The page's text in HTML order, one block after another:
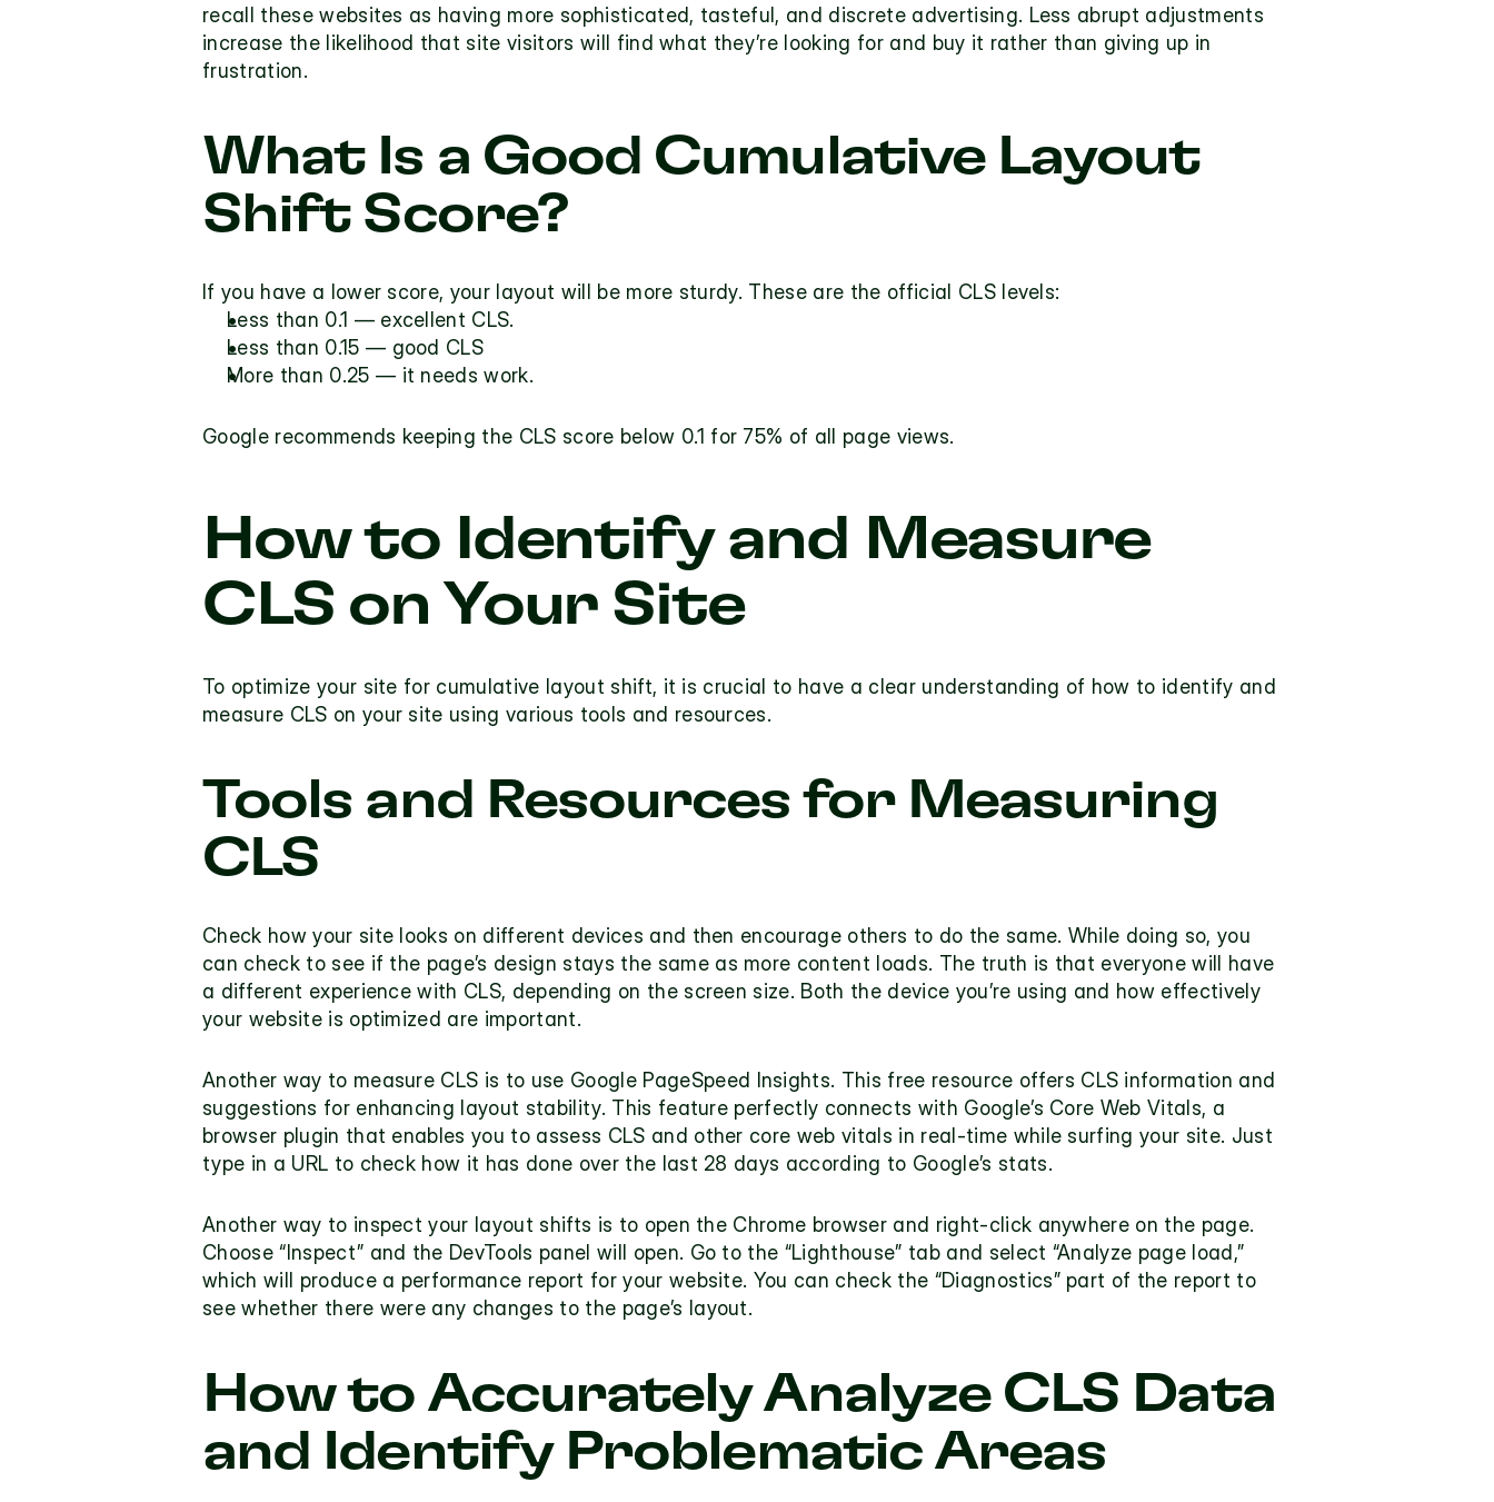
recall these websites as having more sophisticated, tasteful, and discrete advertising. Less abrupt adjustments
increase the likelihood that site visitors will find what they’re looking for and buy it rather than giving up in
frustration.
What Is a Good Cumulative Layout
Shift Score?
If you have a lower score, your layout will be more sturdy. These are the official CLS levels:
Less than 0.1 — excellent CLS.
Less than 0.15 — good CLS
More than 0.25 — it needs work.
Google recommends keeping the CLS score below 0.1 for 75% of all page views.
How to Identify and Measure
CLS on Your Site
To optimize your site for cumulative layout shift, it is crucial to have a clear understanding of how to identify and
measure CLS on your site using various tools and resources.
Tools and Resources for Measuring
CLS
Check how your site looks on different devices and then encourage others to do the same. While doing so, you
can check to see if the page’s design stays the same as more content loads. The truth is that everyone will have
a different experience with CLS, depending on the screen size. Both the device you’re using and how effectively
your website is optimized are important.
Another way to measure CLS is to use Google PageSpeed Insights. This free resource offers CLS information and
suggestions for enhancing layout stability. This feature perfectly connects with Google’s Core Web Vitals, a
browser plugin that enables you to assess CLS and other core web vitals in real-time while surfing your site. Just
type in a URL to check how it has done over the last 28 days according to Google’s stats.
Another way to inspect your layout shifts is to open the Chrome browser and right-click anywhere on the page.
Choose “Inspect” and the DevTools panel will open. Go to the “Lighthouse” tab and select “Analyze page load,”
which will produce a performance report for your website. You can check the “Diagnostics” part of the report to
see whether there were any changes to the page’s layout.
How to Accurately Analyze CLS Data
and Identify Problematic Areas